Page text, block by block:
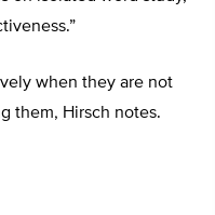
when they are not
them, Hirsch notes.